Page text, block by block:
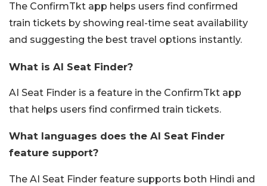
The ConfirmTkt app helps users find confirmed
train tickets by showing real-time seat availability
and suggesting the best travel options instantly.
What is AI Seat Finder?
AI Seat Finder is a feature in the ConfirmTkt app
that helps users find confirmed train tickets.
What languages does the AI Seat Finder
feature support?
The AI Seat Finder feature supports both Hindi and